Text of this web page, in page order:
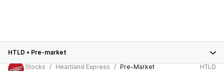
HTLD • Pre-market
Stocks
Heartland Express Pre-Market HTLD